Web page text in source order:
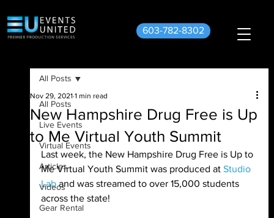
603-782-8302
All Posts
Live Events
Virtual Events
Articles
Videos
Gear Rental
All Posts
New Hampshire Drug Free is Up
to Me Virtual Youth Summit
Nov 29, 2021 1 min read
Last week, the New Hampshire Drug Free is Up to
Me Virtual Youth Summit was produced at Studio
Lab and was streamed to over 15,000 students
across the state!